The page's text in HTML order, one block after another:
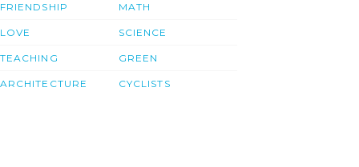
FRIENDSHIP
LOVE
TEACHING
ARCHITECTURE
MATH
SCIENCE
GREEN
CYCLISTS